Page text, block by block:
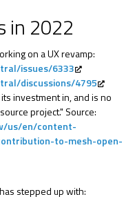
in 2022
on a UX revamp:
issues/6333
discussions/4795
investment in, and is no
project." Source:
us/en/content-
to-mesh-open-
stepped up with: